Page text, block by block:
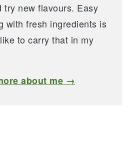
try new flavours. Easy
with fresh ingredients is
to carry that in my
about me →